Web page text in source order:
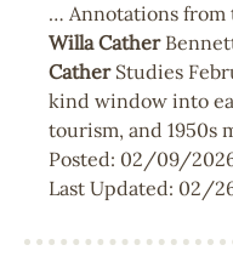
… Annotations from
Willa Cather
CatherStudies
kind window into
tourism, and 1950s
Posted: 02/09/
Last Updated: 02/